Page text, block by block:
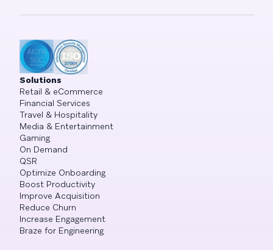
Solutions
Retail & eCommerce
Financial Services
Travel & Hospitality
Media & Entertainment
Gaming
On Demand
QSR
Optimize Onboarding
Boost Productivity
Improve Acquisition
Reduce Churn
Increase Engagement
Braze for Engineering